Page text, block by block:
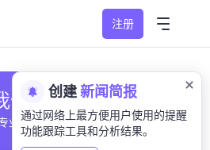
注册
们的社区
业和业余观察，交流经验，预
创建新闻简报
通过网络上最方便用户使用的提醒
功能跟踪工具和分析结果。